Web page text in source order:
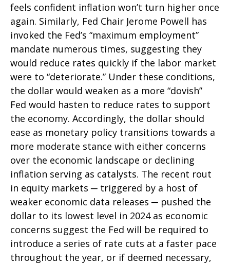
feels confident inflation won’t turn higher once
again. Similarly, Fed Chair Jerome Powell has
invoked the Fed’s “maximum employment”
mandate numerous times, suggesting they
would reduce rates quickly if the labor market
were to “deteriorate.” Under these conditions,
the dollar would weaken as a more “dovish”
Fed would hasten to reduce rates to support
the economy. Accordingly, the dollar should
ease as monetary policy transitions towards a
more moderate stance with either concerns
over the economic landscape or declining
inflation serving as catalysts. The recent rout
in equity markets ─ triggered by a host of
weaker economic data releases ─ pushed the
dollar to its lowest level in 2024 as economic
concerns suggest the Fed will be required to
introduce a series of rate cuts at a faster pace
throughout the year, or if deemed necessary,